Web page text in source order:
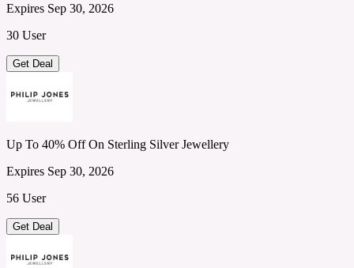
Expires Sep 30, 2026
30 User
Get Deal
Up To 40% Off On Sterling Silver Jewellery
Expires Sep 30, 2026
56 User
Get Deal